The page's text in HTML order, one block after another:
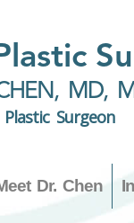
MD,
Surgeon
Dr. Chen